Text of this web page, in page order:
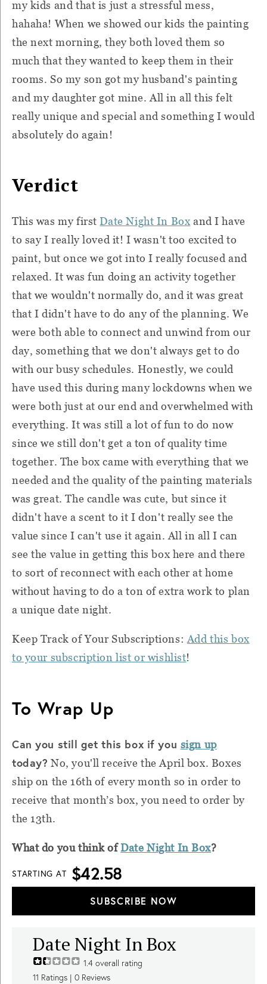
my kids and that is just a stressful mess,
hahaha! When we showed our kids the painting
the next morning, they both loved them so
much that they wanted to keep them in their
rooms. So my son got my husband's painting
and my daughter got mine. All in all this felt
really unique and special and something I would
absolutely do again!
Verdict
This was my first Date Night In Box and I have
to say I really loved it! I wasn't too excited to
paint, but once we got into I really focused and
relaxed. It was fun doing an activity together
that we wouldn't normally do, and it was great
that I didn't have to do any of the planning. We
were both able to connect and unwind from our
day, something that we don't always get to do
with our busy schedules. Honestly, we could
have used this during many lockdowns when we
were both just at our end and overwhelmed with
everything. It was still a lot of fun to do now
since we still don't get a ton of quality time
together. The box came with everything that we
needed and the quality of the painting materials
was great. The candle was cute, but since it
didn't have a scent to it I don't really see the
value since I can't use it again. All in all I can
see the value in getting this box here and there
to sort of reconnect with each other at home
without having to do a ton of extra work to plan
a unique date night.
Keep Track of Your Subscriptions: Add this box
to your subscription list or wishlist!
To Wrap Up
Can you still get this box if you sign up
today? No, you'll receive the April box. Boxes
ship on the 16th of every month so in order to
receive that month’s box, you need to order by
the 13th.
What do you think ofDate Night In Box?
STARTING AT $42.58
SUBSCRIBE NOW
Date Night In Box
1.4 overall rating
11 Ratings | 0 Reviews